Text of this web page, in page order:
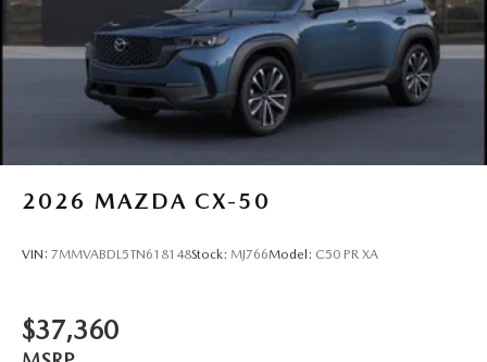
2026 MAZDA CX-50
VIN: 7MMVABDL5TN618148Stock: MJ766Model: C50 PR XA
$37,360